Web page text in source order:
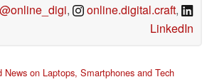
@online_digi, online.digital.craft,
LinkedIn
News on Laptops, Smartphones and Tech